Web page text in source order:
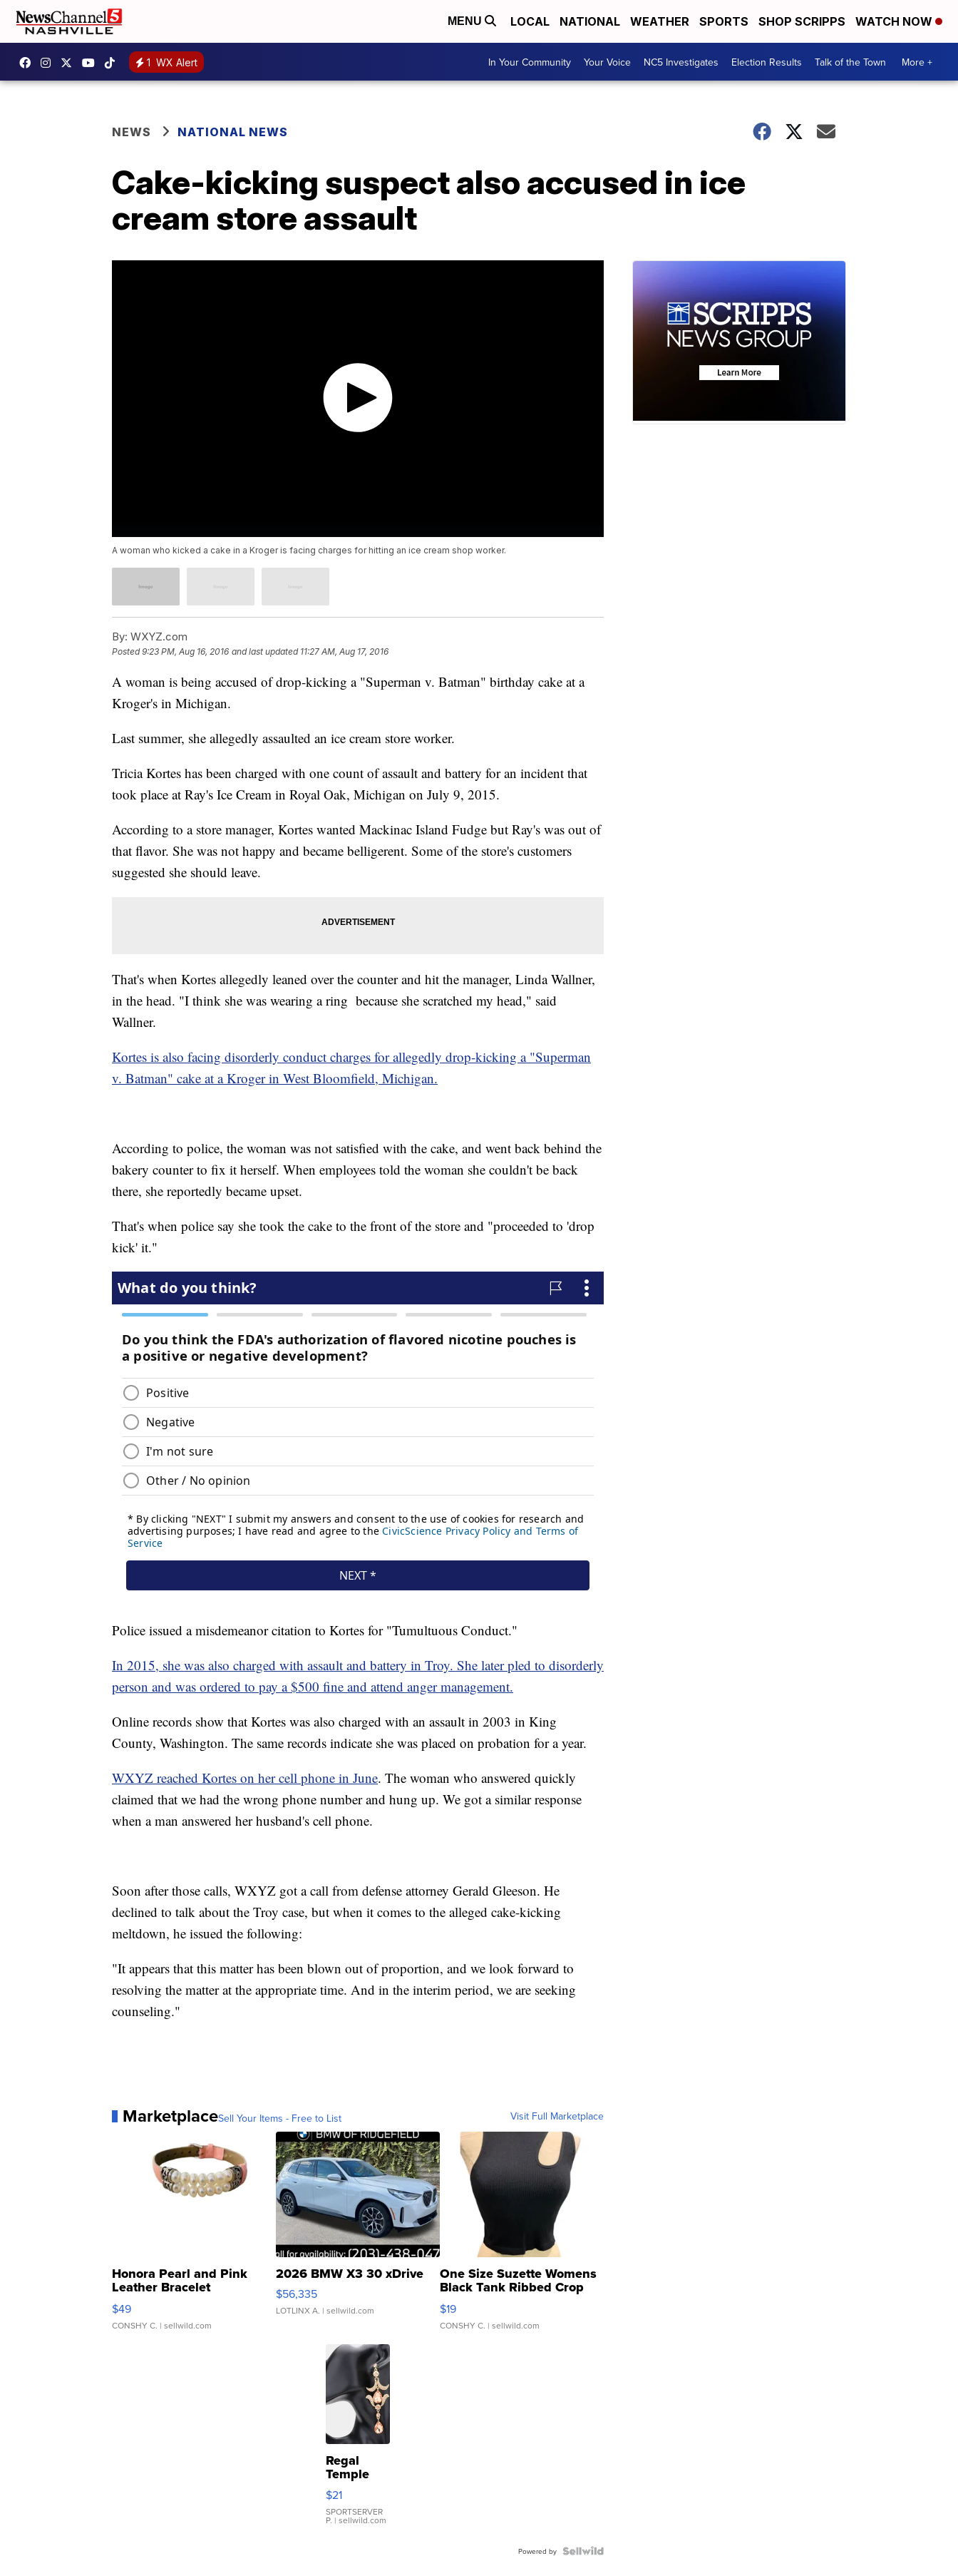
MENU LOCAL NATIONAL WEATHER SPORTS SHOP SCRIPPS WATCH NOW
1 WX Alert In Your Community Your Voice NC5 Investigates Election Results Talk of the Town More +
NEWS NATIONAL NEWS
Cake-kicking suspect also accused in ice
cream store assault
A woman who kicked a cake in a Kroger is facing charges for hitting an ice cream shop worker.
By: WXYZ.com
Posted9:23 PM, Aug 16, 2016 and last updated 11:27 AM, Aug 17, 2016
A woman is being accused of drop-kicking a "Superman v. Batman" birthday cake at a
Kroger's in Michigan.
Last summer, she allegedly assaulted an ice cream store worker.
Tricia Kortes has been charged with one count of assault and battery for an incident that
took place at Ray's Ice Cream in Royal Oak, Michigan on July 9, 2015.
According to a store manager, Kortes wanted Mackinac Island Fudge but Ray's was out of
that flavor. She was not happy and became belligerent. Some of the store's customers
suggested she should leave.
That's when Kortes allegedly leaned over the counter and hit the manager, Linda Wallner,
in the head. "I think she was wearing a ring because she scratched my head," said
Wallner.
Kortes is also facing disorderly conduct charges for allegedly drop-kicking a "Superman
v. Batman" cake at a Kroger in West Bloomfield, Michigan.
According to police, the woman was not satisfied with the cake, and went back behind the
bakery counter to fix it herself. When employees told the woman she couldn't be back
there, she reportedly became upset.
That's when police say she took the cake to the front of the store and "proceeded to 'drop
kick' it."
Police issued a misdemeanor citation to Kortes for "Tumultuous Conduct."
In 2015, she was also charged with assault and battery in Troy. She later pled to disorderly
person and was ordered to pay a $500 fine and attend anger management.
Online records show that Kortes was also charged with an assault in 2003 in King
County, Washington. The same records indicate she was placed on probation for a year.
WXYZ reached Kortes on her cell phone in June. The woman who answered quickly
claimed that we had the wrong phone number and hung up. We got a similar response
when a man answered her husband's cell phone.
Soon after those calls, WXYZ got a call from defense attorney Gerald Gleeson. He
declined to talk about the Troy case, but when it comes to the alleged cake-kicking
meltdown, he issued the following:
"It appears that this matter has been blown out of proportion, and we look forward to
resolving the matter at the appropriate time. And in the interim period, we are seeking
counseling."
MarketplaceSell Your Items - Free to List Visit Full Marketplace
Honora Pearl and Pink
Leather Bracelet
Adjustable Buckle Clo...
$49
CONSHY C. | sellwild.com
2026 BMW X3 30 xDrive
$56,335
LOTLINX A. | sellwild.com
One Size Suzette Womens
Black Tank Ribbed Crop
Asymmetrical ...
$19
CONSHY C. | sellwild.com
Regal
Temple
Droplet
Earrings
$21
SPORTSERVER
P. | sellwild.com
Powered by